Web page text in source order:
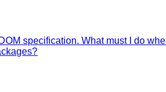
specification. What must I do